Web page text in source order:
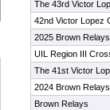
The 43rd Victor
42nd Victor Lopez
2025 Brown Relays
UIL Region III
The 41st Victor
2024 Brown Relays
Brown Relays